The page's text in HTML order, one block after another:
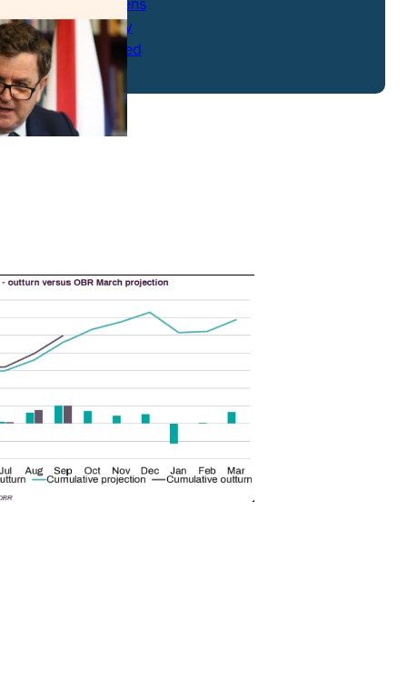
Strong Citizens
Transparency
Uncategorized